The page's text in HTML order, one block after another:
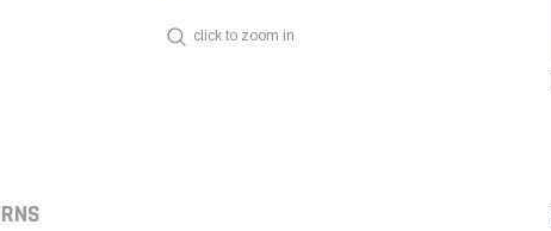
click to zoom in